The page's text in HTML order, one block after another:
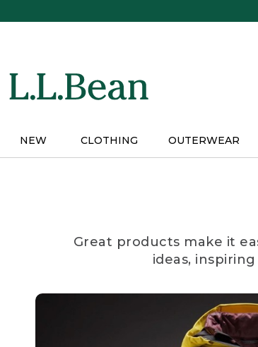
NEW CLOTHING OUTERWEAR
Great products make it
ideas,